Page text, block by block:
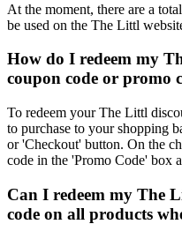
At the moment, there are a
be used on the The Littl
How do I redeem my
coupon code or promo
To redeem your The Littl
to purchase to your shopping
or 'Checkout' button. On the
code in the 'Promo Code' box
Can I redeem my The
code on all products